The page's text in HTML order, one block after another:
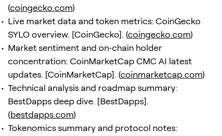
(coingecko.com)
Live market data and token metrics: CoinGecko
SYLO overview. [CoinGecko]. (coingecko.com)
Market sentiment and on‑chain holder
concentration: CoinMarketCap CMC AI latest
updates. [CoinMarketCap]. (coinmarketcap.com)
Technical analysis and roadmap summary:
BestDapps deep dive. [BestDapps].
(bestdapps.com)
Tokenomics summary and protocol notes: